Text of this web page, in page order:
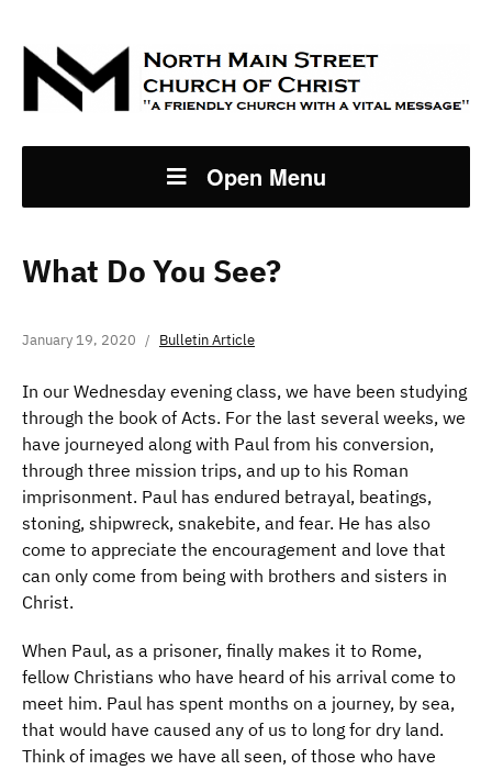
Open Menu
What Do You See?
January 19, 2020 Bulletin Article
In our Wednesday evening class, we have been studying
through the book of Acts. For the last several weeks, we
have journeyed along with Paul from his conversion,
through three mission trips, and up to his Roman
imprisonment. Paul has endured betrayal, beatings,
stoning, shipwreck, snakebite, and fear. He has also
come to appreciate the encouragement and love that
can only come from being with brothers and sisters in
Christ.
When Paul, as a prisoner, finally makes it to Rome,
fellow Christians who have heard of his arrival come to
meet him. Paul has spent months on a journey, by sea,
that would have caused any of us to long for dry land.
Think of images we have all seen, of those who have